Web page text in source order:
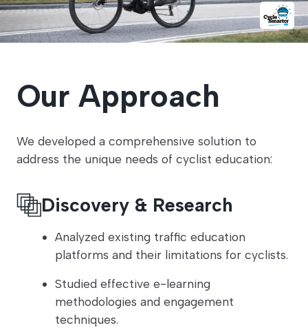
Our Approach
We developed a comprehensive solution to
address the unique needs of cyclist education:
Discovery & Research
Analyzed existing traffic education
platforms and their limitations for cyclists.
Studied effective e-learning
methodologies and engagement
techniques.